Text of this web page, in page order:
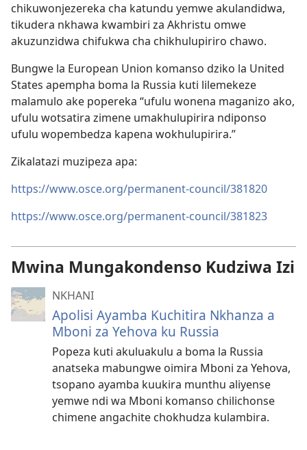
chikuwonjezereka cha katundu yemwe akulandidwa,
tikudera nkhawa kwambiri za Akhristu omwe
akuzunzidwa chifukwa cha chikhulupiriro chawo.
Bungwe la European Union komanso dziko la United
States apempha boma la Russia kuti lilemekeze
malamulo ake popereka “ufulu wonena maganizo ako,
ufulu wotsatira zimene umakhulupirira ndiponso
ufulu wopembedza kapena wokhulupirira.”
Zikalatazi muzipeza apa:
https://www.osce.org/permanent-council/381820
https://www.osce.org/permanent-council/381823
Mwina Mungakondenso Kudziwa Izi
NKHANI
Apolisi Ayamba Kuchitira Nkhanza a
Mboni za Yehova ku Russia
Popeza kuti akuluakulu a boma la Russia
anatseka mabungwe oimira Mboni za Yehova,
tsopano ayamba kuukira munthu aliyense
yemwe ndi wa Mboni komanso chilichonse
chimene angachite chokhudza kulambira.